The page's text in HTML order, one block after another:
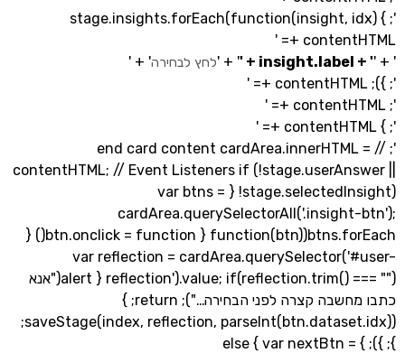
'; stage.insights.forEach(function(insight,
' + 'לחץ לבחירה' + '
'; // end card content
contentHTML; // Event Listeners if
!stage.selectedInsight) { var btns =
btns.forEach(function(btn) { btn.onclick = function() {
var reflection =
reflection').value; if(reflection.trim() === "") { alert("אנא
כתבו מחשבה קצרה לפני הבחירה…"); return; }
saveStage(index, reflection, parseInt(btn.dataset.idx));
}; }); } else { var nextBtn